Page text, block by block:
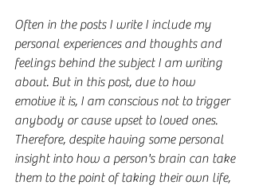
Often in the posts I write I include my
personal experiences and thoughts and
feelings behind the subject I am writing
about. But in this post, due to how
emotive it is, I am conscious not to trigger
anybody or cause upset to loved ones.
Therefore, despite having some personal
insight into how a person's brain can take
them to the point of taking their own life,